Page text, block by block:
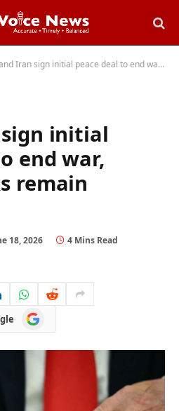
Iran sign initial peace deal to end war, nuclear talks remain unresolved
sign initial
end war,
remain
18, 2026
4 Mins Read
Add
as
Google